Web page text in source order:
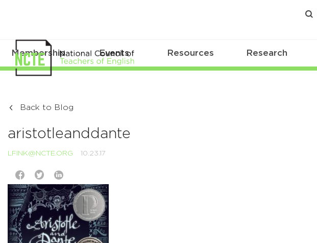
Membership Events Resources Research
Back to Blog
aristotleanddante
LFINK@NCTE.ORG 10.23.17